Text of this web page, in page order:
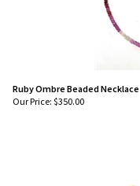
Ruby Ombre Beaded Necklace
Our Price: $350.00